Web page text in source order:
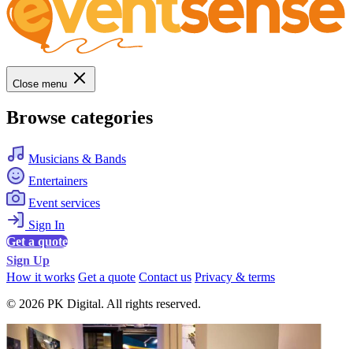
Close menu
Browse categories
Musicians & Bands
Entertainers
Event services
Sign In
Get a quote
Sign Up
How it works Get a quote Contact us Privacy & terms
© 2026 PK Digital. All rights reserved.